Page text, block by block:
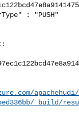
apachehudi/
_build/